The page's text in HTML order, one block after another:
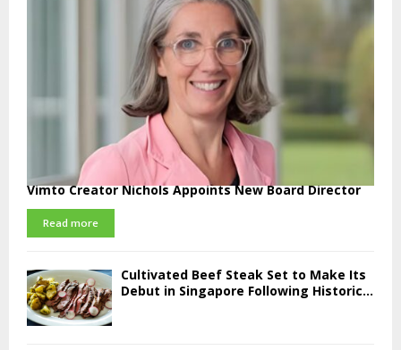
Vimto Creator Nichols Appoints New Board Director
Read more
Cultivated Beef Steak Set to Make Its
Debut in Singapore Following Historic...